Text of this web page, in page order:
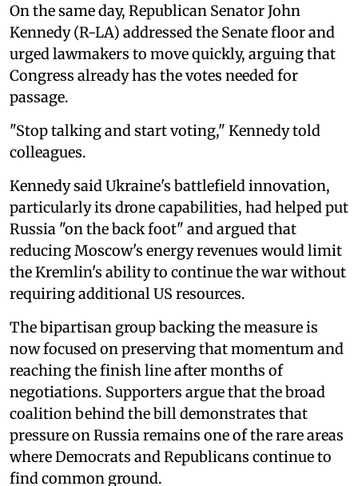
On the same day, Republican Senator John
Kennedy (R-LA) addressed the Senate floor and
urged lawmakers to move quickly, arguing that
Congress already has the votes needed for
passage.
"Stop talking and start voting," Kennedy told
colleagues.
Kennedy said Ukraine's battlefield innovation,
particularly its drone capabilities, had helped put
Russia "on the back foot" and argued that
reducing Moscow's energy revenues would limit
the Kremlin's ability to continue the war without
requiring additional US resources.
The bipartisan group backing the measure is
now focused on preserving that momentum and
reaching the finish line after months of
negotiations. Supporters argue that the broad
coalition behind the bill demonstrates that
pressure on Russia remains one of the rare areas
where Democrats and Republicans continue to
find common ground.